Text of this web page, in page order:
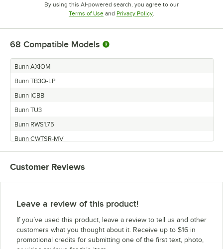
By using this AI-powered search, you agree to our
Terms of UseOpens in new tab
and Privacy PolicyOpens in new tab
68 Compatible Models
Bunn AXIOM
Bunn TB3Q-LP
Bunn ICBB
Bunn TU3
Bunn RWS1.75
Bunn CWTSR-MV
Bunn IC3
Bunn CWTFA
Bunn TB3-LP
Bunn TU3QF-EZ
Bunn TU3Q
Customer Reviews
Leave a review of this product!
If you’ve used this product, leave a review to tell us and other
customers what you thought about it. Receive up to $16 in
promotional credits for submitting one of the first text, photo,